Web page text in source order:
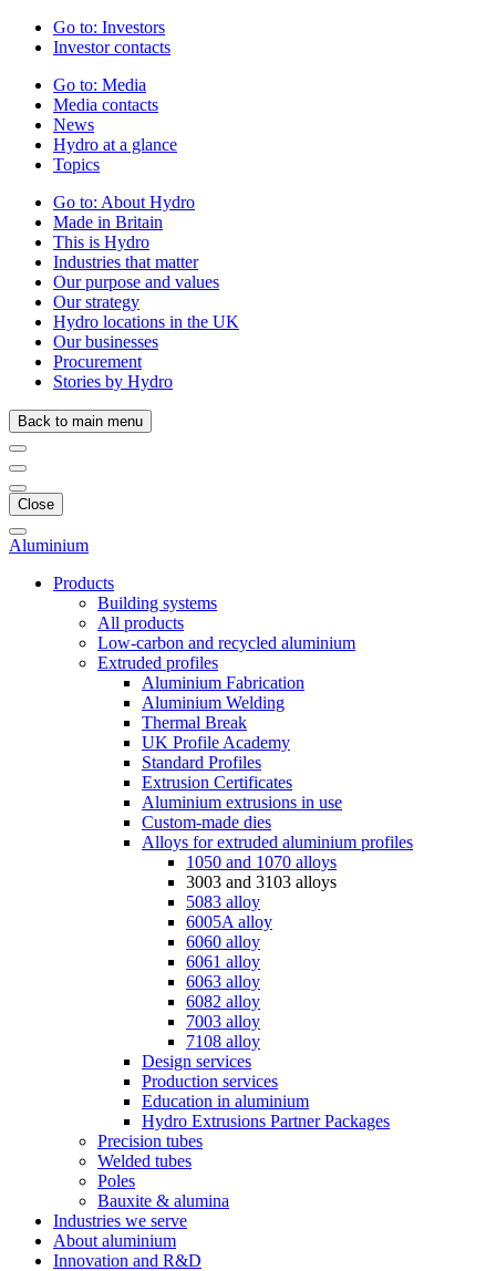
Go to: Investors
Investor contacts
Go to: Media
Media contacts
News
Hydro at a glance
Topics
Go to: About Hydro
Made in Britain
This is Hydro
Industries that matter
Our purpose and values
Our strategy
Hydro locations in the UK
Our businesses
Procurement
Stories by Hydro
Back to main menu
Close
Aluminium
Products
Building systems
All products
Low-carbon and recycled aluminium
Extruded profiles
Aluminium Fabrication
Aluminium Welding
Thermal Break
UK Profile Academy
Standard Profiles
Extrusion Certificates
Aluminium extrusions in use
Custom-made dies
Alloys for extruded aluminium profiles
1050 and 1070 alloys
3003 and 3103 alloys
5083 alloy
6005A alloy
6060 alloy
6061 alloy
6063 alloy
6082 alloy
7003 alloy
7108 alloy
Design services
Production services
Education in aluminium
Hydro Extrusions Partner Packages
Precision tubes
Welded tubes
Poles
Bauxite & alumina
Industries we serve
About aluminium
Innovation and R&D